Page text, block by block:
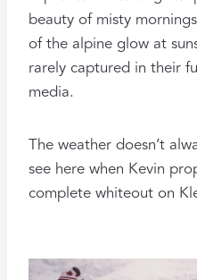
beauty of misty
of the alpine glow at
rarely captured in their
media.
The weather doesn’t
see here when Kevin
complete whiteout on